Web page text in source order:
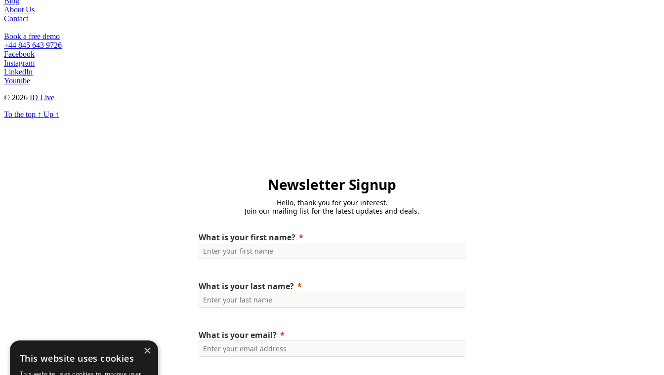
About Us
Contact
Book a free demo
+44 845 643 9726
Facebook
Instagram
LinkedIn
Youtube
© 2026 ID Live
To the top ↑ Up ↑
Newsletter Signup
Hello, thank you for your interest.
Join our mailing list for the latest updates and deals.
What is your first name?
What is your last name?
What is your email?
×
This website uses cookies